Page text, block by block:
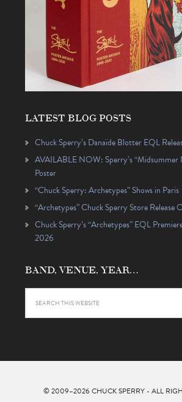
LATEST BLOG POSTS
Chuck Sperry’s Danaïde Blotter EQL
AVAILABLE NOW: Sperry’s “Midsummer
Poster
“Chuck Sperry: Archetypes” Shows in Paris
“Archetypes” Chuck Sperry Store Release
Chuck Sperry’s “Archetypes” EQL
2026
BAND, VENUE, YEAR…
© 2009–2026 CHUCK SPERRY- ALL